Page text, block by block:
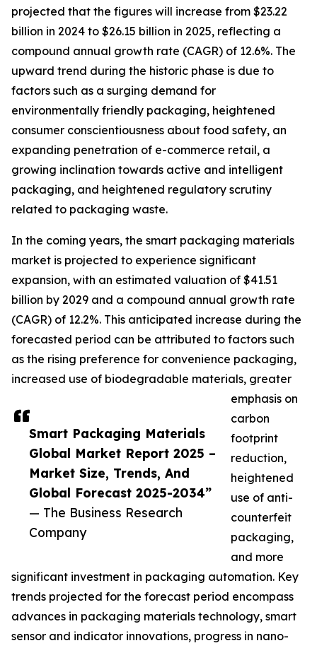
Smart Packaging Materials
Global Market Report 2025 –
Market Size, Trends, And
Global Forecast 2025-2034”
— The Business Research
Company
projected that the figures will increase from $23.22
billion in 2024 to $26.15 billion in 2025, reflecting a
compound annual growth rate (CAGR) of 12.6%. The
upward trend during the historic phase is due to
factors such as a surging demand for
environmentally friendly packaging, heightened
consumer conscientiousness about food safety, an
expanding penetration of e-commerce retail, a
growing inclination towards active and intelligent
packaging, and heightened regulatory scrutiny
related to packaging waste.
In the coming years, the smart packaging materials
market is projected to experience significant
expansion, with an estimated valuation of $41.51
billion by 2029 and a compound annual growth rate
(CAGR) of 12.2%. This anticipated increase during the
forecasted period can be attributed to factors such
as the rising preference for convenience packaging,
increased use of biodegradable materials, greater
emphasis on
carbon
footprint
reduction,
heightened
use of anti-
counterfeit
packaging,
and more
significant investment in packaging automation. Key
trends projected for the forecast period encompass
advances in packaging materials technology, smart
sensor and indicator innovations, progress in nano-